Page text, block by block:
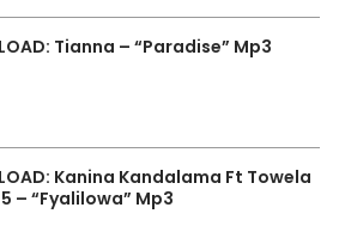
Tianna – “Paradise” Mp3
Kanina Kandalama Ft Towela
– “Fyalilowa” Mp3